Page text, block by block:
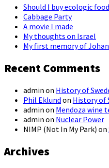
Should I buy ecologic
Cabbage Party
A movie I made
My thoughts on Israel
My first memory of
Recent Comments
admin on History of
Phil Eklund on History of
admin on Mendoza wine
admin on Nuclear Power
NIMP (Not In My Park) on
Archives